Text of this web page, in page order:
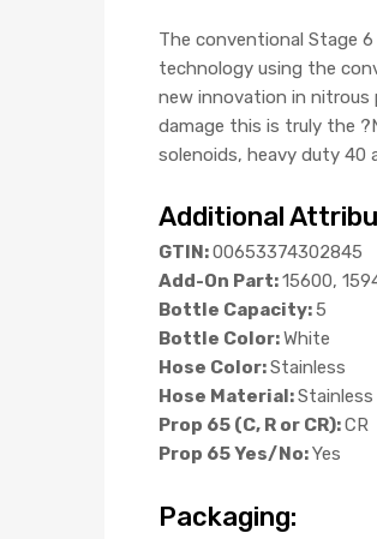
The conventional Stage
technology using the
new innovation in nitrous
damage this is truly the
solenoids, heavy duty 40
Additional
GTIN:00653374302845
Add-On Part:15600,
Bottle Capacity:5
Bottle Color:White
Hose Color:Stainless
Hose Material:Stainless
Prop 65 (C, R or CR):CR
Prop 65 Yes/No:Yes
Packaging: